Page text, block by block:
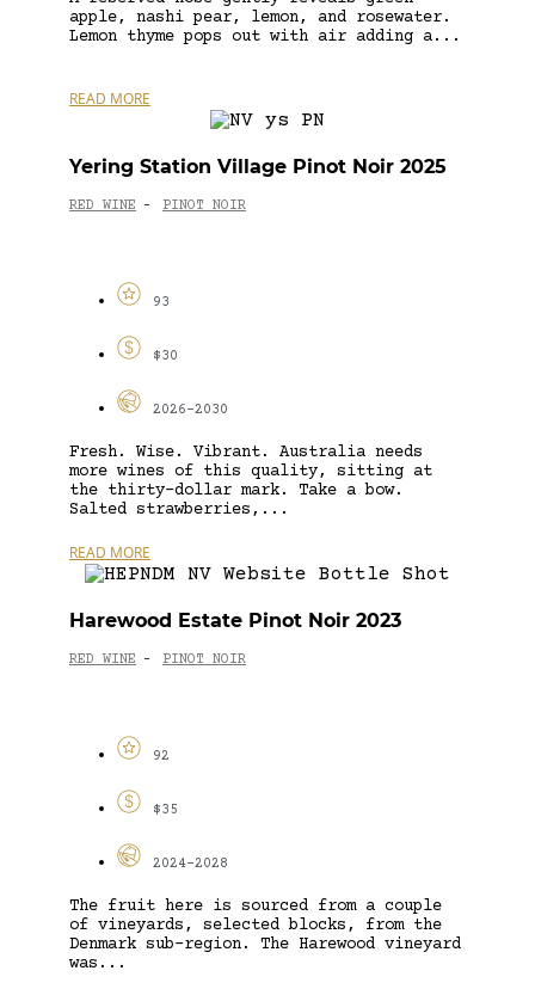
apple, nashi pear, lemon, and rosewater.
Lemon thyme pops out with air adding a...
READ MORE
Yering Station Village Pinot Noir 2025
RED WINE - PINOT NOIR
93
$30
2026-2030
Fresh. Wise. Vibrant. Australia needs
more wines of this quality, sitting at
the thirty-dollar mark. Take a bow.
Salted strawberries,...
READ MORE
Harewood Estate Pinot Noir 2023
RED WINE - PINOT NOIR
92
$35
2024-2028
The fruit here is sourced from a couple
of vineyards, selected blocks, from the
Denmark sub-region. The Harewood vineyard
was...